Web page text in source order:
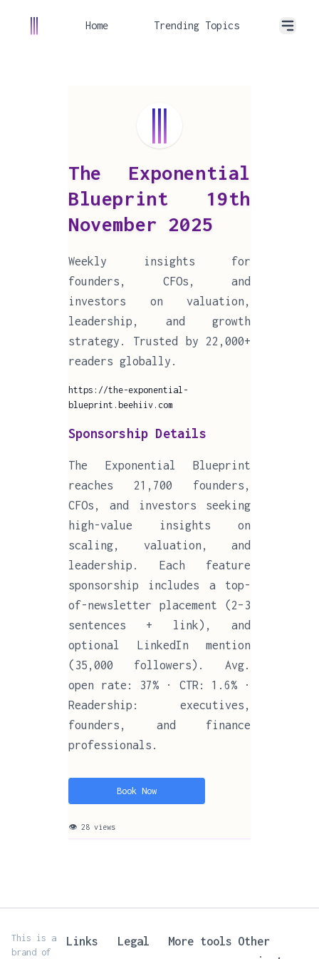
Home Trending Topics
The Exponential
Blueprint 19th
November 2025
Weekly insights for
founders, CFOs, and
investors on valuation,
leadership, and growth
strategy. Trusted by 22,000+
readers globally.
https://the-exponential-
blueprint.beehiiv.com
Sponsorship Details
The Exponential Blueprint
reaches 21,700 founders,
CFOs, and investors seeking
high-value insights on
scaling, valuation, and
leadership. Each feature
sponsorship includes a top-
of-newsletter placement (2–3
sentences + link), and
optional LinkedIn mention
(35,000 followers). Avg.
open rate: 37% · CTR: 1.6% ·
Readership: executives,
founders, and finance
professionals.
Book Now
👁 28 views
This is a
brand of
Links Legal More tools Other